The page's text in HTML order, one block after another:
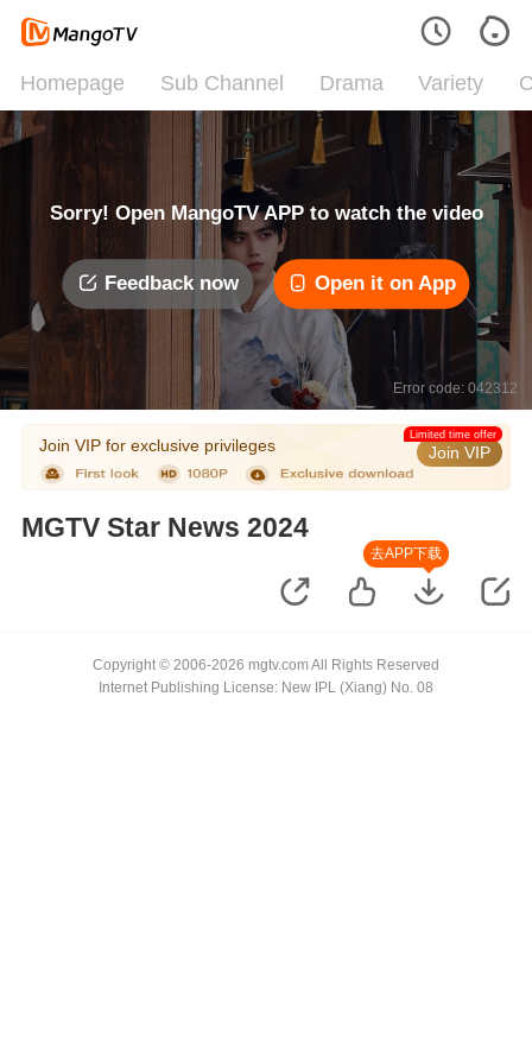
Homepage Sub Channel Drama Variety
Sorry! Open MangoTV APP to watch the video
Feedback now Open it on App
Error code: 042312
Join VIP for exclusive privileges Join VIP
Limited time offer
MGTV Star News 2024
去APP下载
Copyright © 2006-2026 mgtv.com All Rights Reserved
Internet Publishing License: New IPL (Xiang) No. 08